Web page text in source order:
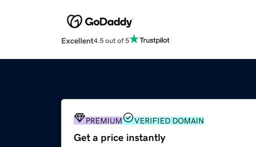
Excellent4.5 out of 5
PREMIUM VERIFIED DOMAIN
Get a price instantly